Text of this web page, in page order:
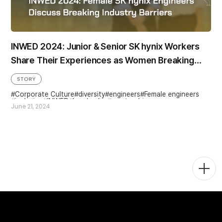
INWED 2024: Junior & Senior SK hynix Workers
Share Their Experiences as Women Breaking
Barriers in Engineering
June 21, 2024
STORY
Corporate Culture diversity engineers Female engineers
inclusion
INWED Leadership mentorship